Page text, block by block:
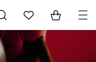
Go to My Favorites
Items in